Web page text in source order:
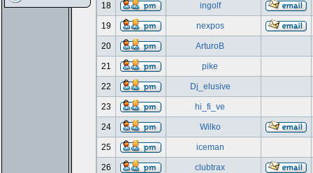
18 ingolf
19 nexpos
20 ArturoB
21 pike
22 Dj_elusive
23 hi_fi_ve
24 Wilko
25 iceman
26 clubtrax